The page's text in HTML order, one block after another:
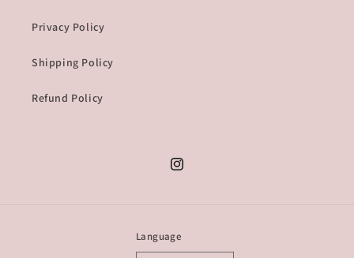
Privacy Policy
Shipping Policy
Refund Policy
Instagram
Language